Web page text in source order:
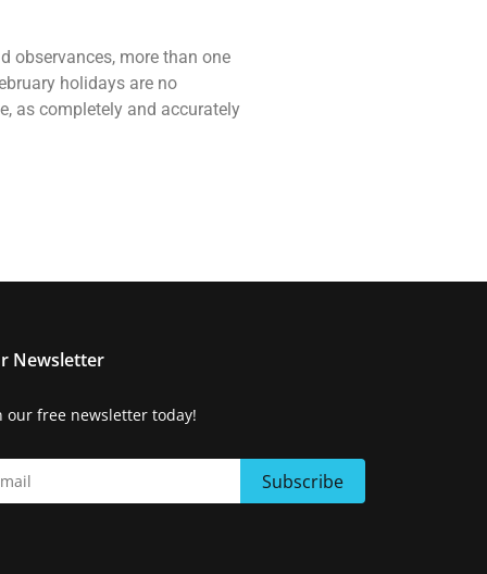
observances, more than one
holidays are no
as completely and accurately
Newsletter
our free newsletter today!